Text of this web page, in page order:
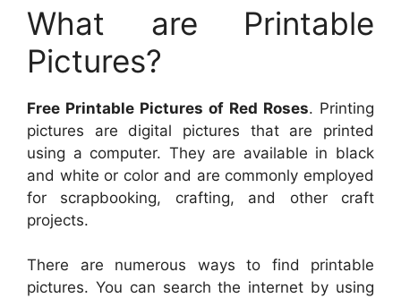
What are Printable
Pictures?
Free Printable Pictures of Red Roses. Printing
pictures are digital pictures that are printed
using a computer. They are available in black
and white or color and are commonly employed
for scrapbooking, crafting, and other craft
projects.
There are numerous ways to find printable
pictures. You can search the internet by using